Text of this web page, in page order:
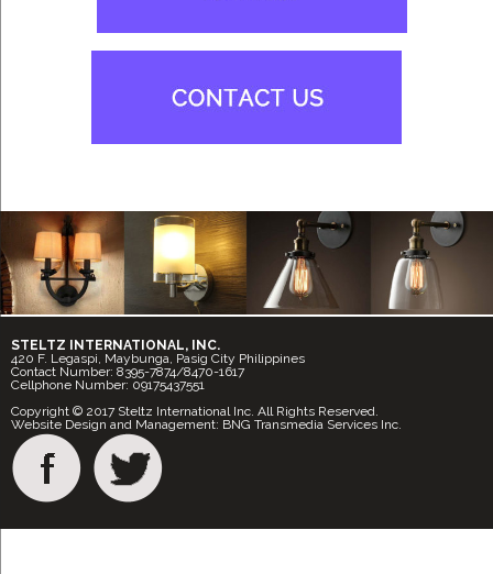
STELTZ INTERNATIONAL, INC.
420 F. Legaspi, Maybunga, Pasig City Philippines
Contact Number: 8395-7874/8470-1617
Cellphone Number: 09175437551
Copyright © 2017 Steltz International Inc. All Rights Reserved.
Website Design and Management: BNG Transmedia Services Inc.